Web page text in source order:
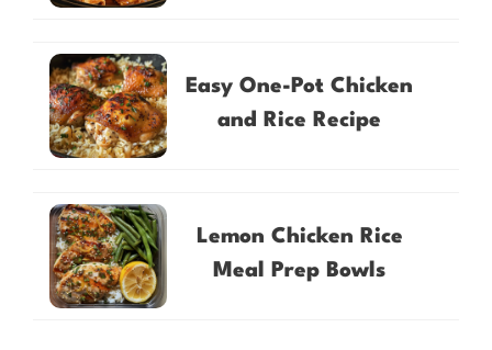
Easy One-Pot Chicken
and Rice Recipe
Lemon Chicken Rice
Meal Prep Bowls